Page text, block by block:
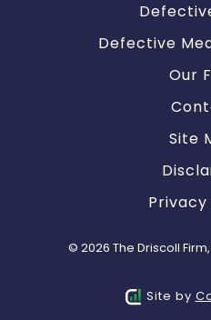
Defective
Our
Site
© 2026 The Driscoll
Site by